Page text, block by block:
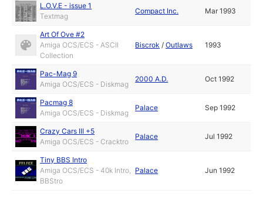
L.O.V.E - issue 1
Textmag
Compact Inc. Mar 1993
Art Of Ove #2
Amiga OCS/ECS - ASCII
Collection
Biscrok /Outlaws 1993
Pac-Mag 9
Amiga OCS/ECS - Diskmag
2000 A.D. Oct 1992
Pacmag 8
Amiga OCS/ECS - Diskmag
Palace Sep 1992
Crazy Cars III +5
Amiga OCS/ECS - Cracktro
Palace Jul 1992
Tiny BBS Intro
Amiga OCS/ECS - 40k Intro,
BBStro
Palace Jun 1992